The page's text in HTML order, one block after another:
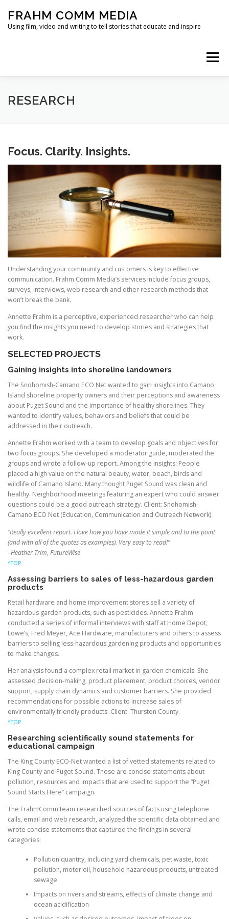
content
FRAHM COMM MEDIA
Using film, video and writing to tell stories that educate and inspire
Menu
HOME ABOUT
RESEARCH
Focus. Clarity. Insights.
Understanding your community and customers is key to effective
communication. Frahm Comm Media’s services include focus groups,
surveys, interviews, web research and other research methods that
won’t break the bank.
Annette Frahm is a perceptive, experienced researcher who can help
you find the insights you need to develop stories and strategies that
work.
SELECTED PROJECTS
Gaining insights into shoreline landowners
The Snohomish-Camano ECO Net wanted to gain insights into Camano
Island shoreline property owners and their perceptions and awareness
about Puget Sound and the importance of healthy shorelines. They
wanted to identify values, behaviors and beliefs that could be
addressed in their outreach.
Annette Frahm worked with a team to develop goals and objectives for
two focus groups. She developed a moderator guide, moderated the
groups and wrote a follow-up report. Among the insights: People
placed a high value on the natural beauty, water, beach, birds and
wildlife of Camano Island. Many thought Puget Sound was clean and
healthy. Neighborhood meetings featuring an expert who could answer
questions could be a good outreach strategy. Client: Snohomish-
Camano ECO Net (Education, Communication and Outreach Network).
“Really excellent report. I love how you have made it simple and to the point
(and with all of the quotes as examples). Very easy to read!”
–Heather Trim, FutureWise
^TOP
Assessing barriers to sales of less-hazardous garden
products
Retail hardware and home improvement stores sell a variety of
hazardous garden products, such as pesticides. Annette Frahm
conducted a series of informal interviews with staff at Home Depot,
Lowe’s, Fred Meyer, Ace Hardware, manufacturers and others to assess
barriers to selling less-hazardous gardening products and opportunities
to make changes.
Her analysis found a complex retail market in garden chemicals. She
assessed decision-making, product placement, product choices, vendor
support, supply chain dynamics and customer barriers. She provided
recommendations for possible actions to increase sales of
environmentally friendly products. Client: Thurston County.
^TOP
Researching scientifically sound statements for
educational campaign
The King County ECO-Net wanted a list of vetted statements related to
King County and Puget Sound. These are concise statements about
pollution, resources and impacts that are used to support the “Puget
Sound Starts Here” campaign.
The FrahmComm team researched sources of facts using telephone
calls, email and web research, analyzed the scientific data obtained and
wrote concise statements that captured the findings in several
categories:
Pollution quantity, including yard chemicals, pet waste, toxic
pollution, motor oil, household hazardous products, untreated
sewage
Impacts on rivers and streams, effects of climate change and
ocean acidification